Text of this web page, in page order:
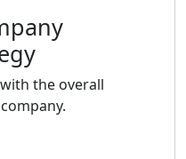
the overall